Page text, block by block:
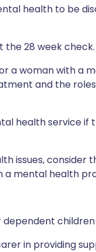
health to be
the 28 week check.
a woman with a
and the
health service if
issues, consider
mental health
children
in providing